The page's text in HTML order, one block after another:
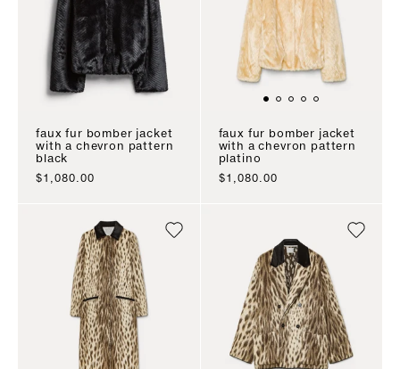
faux fur bomber jacket
with a chevron pattern
black
sale price
$1,080.00
faux fur bomber jacket
with a chevron pattern
platino
sale price
$1,080.00